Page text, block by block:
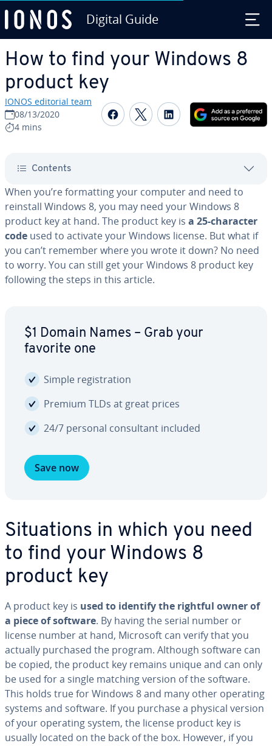
Digital Guide
How to find your Windows 8
product key
IONOS editorial team
08/13/2020
4 mins
Share on Facebook
Share on Twitter
Share on
Contents
When you’re for­mat­ting your computer and need to
reinstall Windows 8, you may need your Windows 8
product key at hand. The product key is a 25-character
code used to activate your Windows license. But what if
you can’t remember where you wrote it down? No need
to worry. You can still get your Windows 8 product key
following the steps in this article.
$1 Domain Names – Grab your
favorite one
Simple reg­is­tra­tion
Premium TLDs at great prices
24/7 personal con­sul­tant included
Save now
Sit­u­a­tions in which you need
to find your Windows 8
product key
A product key is used to identify the rightful owner of
a piece of software. By having the serial number or
license number at hand, Microsoft can verify that you
actually purchased the program. Although software can
be copied, the product key remains unique and can only
be used for a single matching version of the software.
This holds true for Windows 8 and many other operating
systems and software. If you purchase a physical version
of your operating system, the license product key is
usually located on the back of the box. However, if you